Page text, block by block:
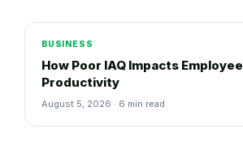
BUSINESS
How Poor IAQ Impacts Employee
Productivity
August 5, 2026 · 6 min read